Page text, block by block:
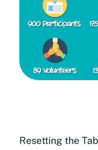
Resetting the